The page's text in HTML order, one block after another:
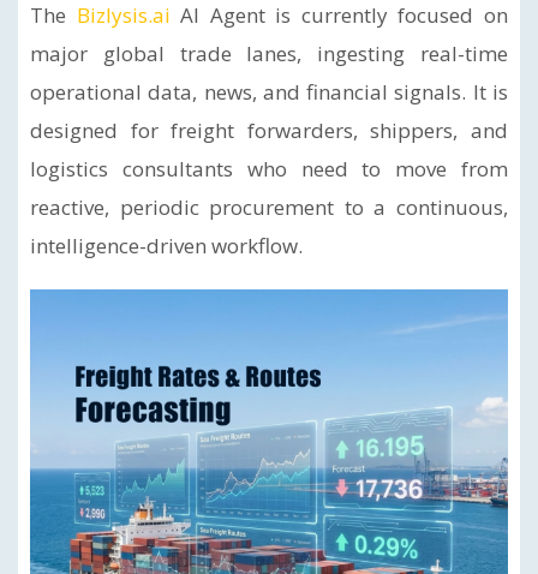
The Bizlysis.ai AI Agent is currently focused on
major global trade lanes, ingesting real-time
operational data, news, and financial signals. It is
designed for freight forwarders, shippers, and
logistics consultants who need to move from
reactive, periodic procurement to a continuous,
intelligence-driven workflow.